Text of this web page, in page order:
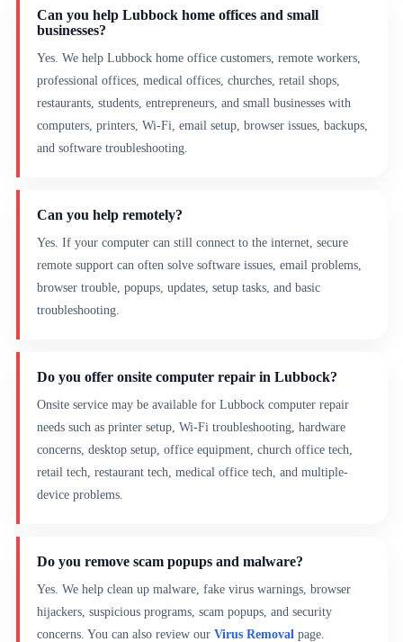
Can you help Lubbock home offices and small
businesses?
Yes. We help Lubbock home office customers, remote workers,
professional offices, medical offices, churches, retail shops,
restaurants, students, entrepreneurs, and small businesses with
computers, printers, Wi-Fi, email setup, browser issues, backups,
and software troubleshooting.
Can you help remotely?
Yes. If your computer can still connect to the internet, secure
remote support can often solve software issues, email problems,
browser trouble, popups, updates, setup tasks, and basic
troubleshooting.
Do you offer onsite computer repair in Lubbock?
Onsite service may be available for Lubbock computer repair
needs such as printer setup, Wi-Fi troubleshooting, hardware
concerns, desktop setup, office equipment, church office tech,
retail tech, restaurant tech, medical office tech, and multiple-
device problems.
Do you remove scam popups and malware?
Yes. We help clean up malware, fake virus warnings, browser
hijackers, suspicious programs, scam popups, and security
concerns. You can also review ourVirus Removal page.